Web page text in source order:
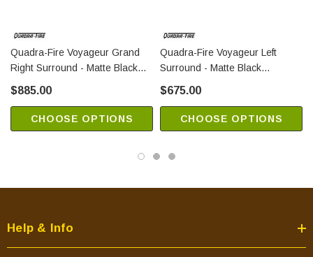
Quadra-Fire Voyageur Grand
Right Surround - Matte Black
$885.00
CHOOSE OPTIONS
Quadra-Fire Voyageur Left
Surround - Matte Black
$675.00
CHOOSE OPTIONS
Help & Info